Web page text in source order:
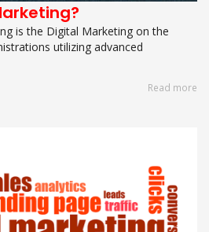
is the Digital Marketing on the
utilizing advanced
Read more